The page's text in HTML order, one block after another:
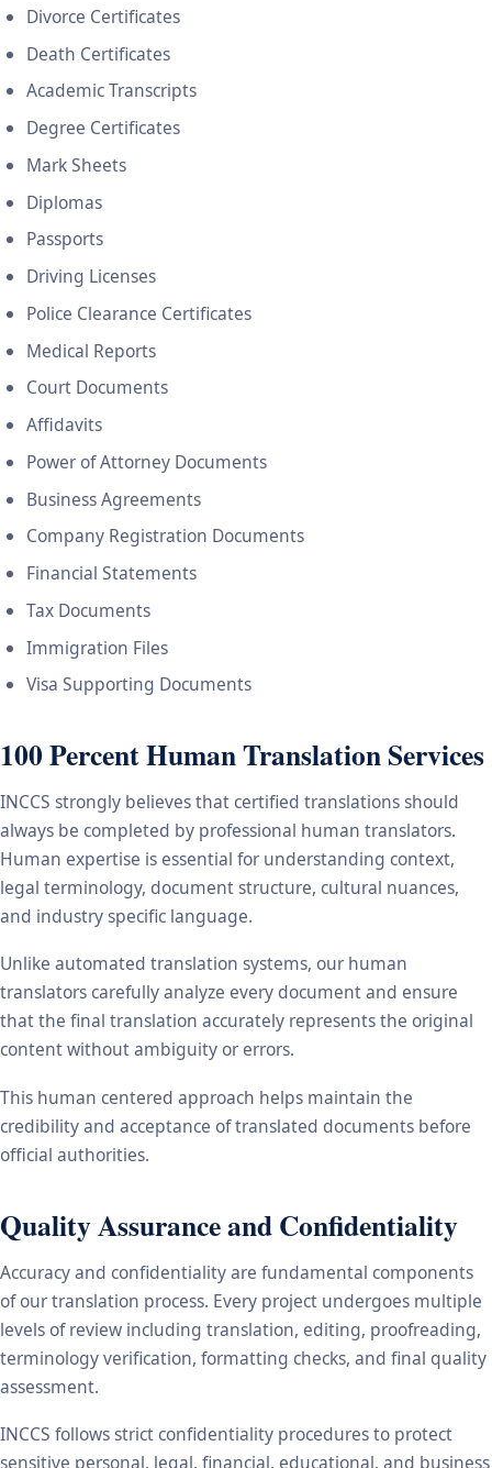
Divorce Certificates
Death Certificates
Academic Transcripts
Degree Certificates
Mark Sheets
Diplomas
Passports
Driving Licenses
Police Clearance Certificates
Medical Reports
Court Documents
Affidavits
Power of Attorney Documents
Business Agreements
Company Registration Documents
Financial Statements
Tax Documents
Immigration Files
Visa Supporting Documents
100 Percent Human Translation Services
INCCS strongly believes that certified translations should
always be completed by professional human translators.
Human expertise is essential for understanding context,
legal terminology, document structure, cultural nuances,
and industry specific language.
Unlike automated translation systems, our human
translators carefully analyze every document and ensure
that the final translation accurately represents the original
content without ambiguity or errors.
This human centered approach helps maintain the
credibility and acceptance of translated documents before
official authorities.
Quality Assurance and Confidentiality
Accuracy and confidentiality are fundamental components
of our translation process. Every project undergoes multiple
levels of review including translation, editing, proofreading,
terminology verification, formatting checks, and final quality
assessment.
INCCS follows strict confidentiality procedures to protect
sensitive personal, legal, financial, educational, and business